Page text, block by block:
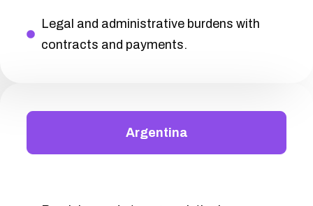
Legal and administrative burdens with
contracts and payments.
Argentina